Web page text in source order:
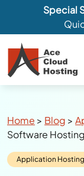
Special
Breadcrumbs
Home > Blog >
Software
Category:
Application Hosting